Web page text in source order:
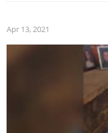
Apr 13, 2021